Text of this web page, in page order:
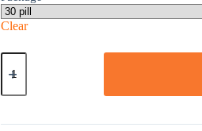
Clear
Epivir
Hbv